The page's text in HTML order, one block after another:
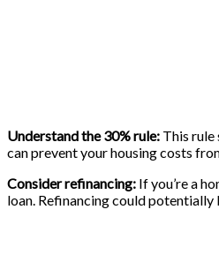
Understand the 30% rule: This rule
can prevent your housing costs
Consider refinancing: If you’re a
loan. Refinancing could